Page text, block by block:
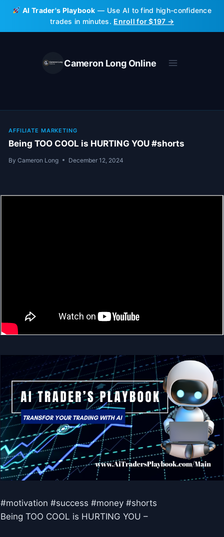
Skip
content
AI Trader's Playbook — Use AI to find high-confidence
trades in minutes. Enroll for $197 →
Cameron Long Online
AFFILIATE MARKETING
Being TOO COOL is HURTING YOU #shorts
By Cameron Long December 12, 2024
#motivation #success #money #shorts
Being TOO COOL is HURTING YOU –